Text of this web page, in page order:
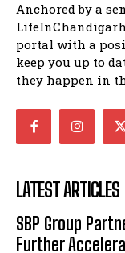
Anchored by a
portal with a
keep you up to
they happen in
LATEST ARTICLES
SBP Group
Further